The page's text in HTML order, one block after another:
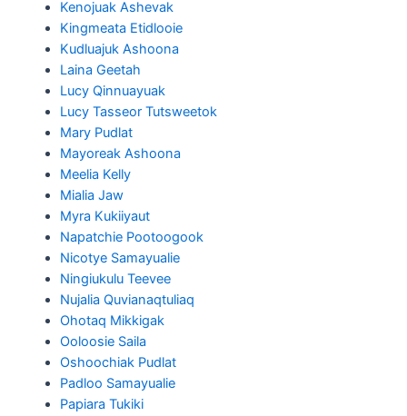
Kenojuak Ashevak
Kingmeata Etidlooie
Kudluajuk Ashoona
Laina Geetah
Lucy Qinnuayuak
Lucy Tasseor Tutsweetok
Mary Pudlat
Mayoreak Ashoona
Meelia Kelly
Mialia Jaw
Myra Kukiiyaut
Napatchie Pootoogook
Nicotye Samayualie
Ningiukulu Teevee
Nujalia Quvianaqtuliaq
Ohotaq Mikkigak
Ooloosie Saila
Oshoochiak Pudlat
Padloo Samayualie
Papiara Tukiki